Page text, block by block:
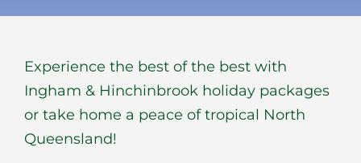
Shop
Cart
Experience the best of the best with
Ingham & Hinchinbrook holiday packages
or take home a peace of tropical North
Queensland!